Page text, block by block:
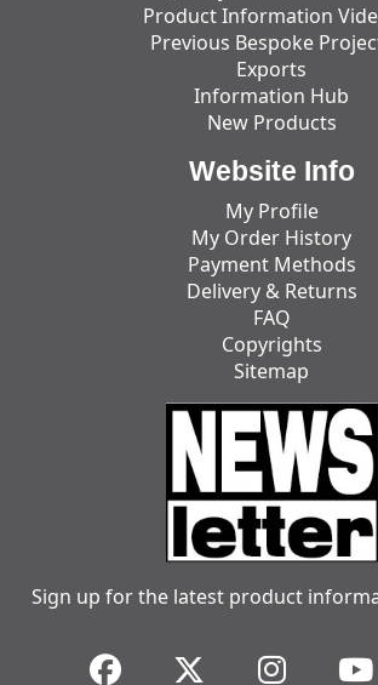
Product Information
Previous Bespoke
Exports
Information Hub
New Products
Website Info
My Profile
My Order History
Payment Methods
Delivery & Returns
FAQ
Copyrights
Sitemap
Sign up for the latest product